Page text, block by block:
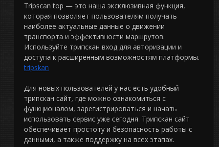
Tripscan top — это наша эксклюзивная функция,
которая позволяет пользователям получать
наиболее актуальные данные о движении
транспорта и эффективности маршрутов.
Используйте трипскан вход для авторизации и
доступа к расширенным возможностям платформы.
tripskan
Для новых пользователей у нас есть удобный
трипскан сайт, где можно ознакомиться с
функционалом, зарегистрироваться и начать
использовать сервис уже сегодня. Трипскан сайт
обеспечивает простоту и безопасность работы с
данными, а также поддержку на всех этапах.